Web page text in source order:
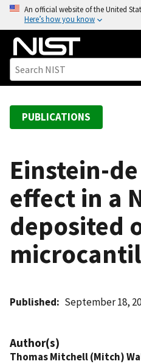
o
An official website of the United
Here’s how you know
PUBLICATIONS
Einstein-
effect in a
deposited
Published September 18,
Author(s)
Thomas Mitchell (Mitch)